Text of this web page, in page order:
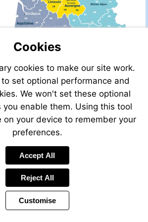
Visit
leggettfrance.com
Cookies
cookies to make our site work.
set optional performance and
We won't set these optional
you enable them. Using this tool
on your device to remember your
preferences.
Accept All
Reject All
Customise